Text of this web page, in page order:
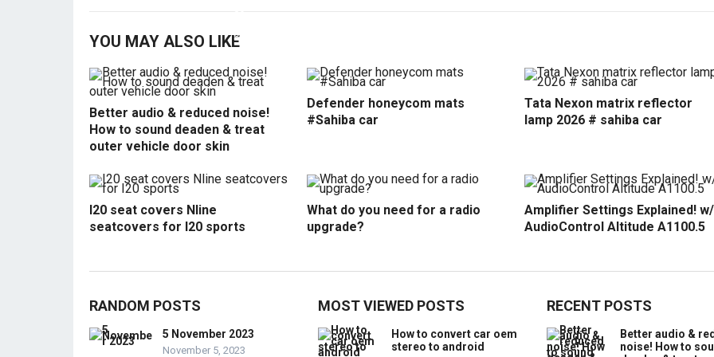
YOU MAY ALSO LIKE
Better audio & reduced noise!
How to sound deaden & treat
outer vehicle door skin
Defender honeycom mats
#Sahiba car
Tata Nexon matrix reflector
lamp 2026 # sahiba car
I20 seat covers Nline
seatcovers for I20 sports
What do you need for a radio
upgrade?
Amplifier Settings Explained! w/
AudioControl Altitude A1100.5
RANDOM POSTS
5 November 2023
November 5, 2023
MOST VIEWED POSTS
How to convert car oem
stereo to android
RECENT POSTS
Better audio &
noise! How to